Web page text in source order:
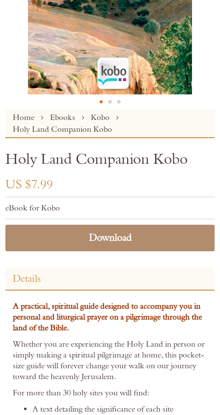
Home Ebooks
Kobo
Holy Land Companion Kobo
Skip
the
of
images
gallery
Holy Land Companion Kobo
US $7.99
eBook for Kobo
Download
Details
A practical, spiritual guide designed to accompany you in
personal and liturgical prayer on a pilgrimage through the
land of the Bible.
Whether you are experiencing the Holy Land in person or
simply making a spiritual pilgrimage at home, this pocket-
size guide will forever change your walk on our journey
toward the heavenly Jerusalem.
For more than 30 holy sites you will find:
A text detailing the significance of each site